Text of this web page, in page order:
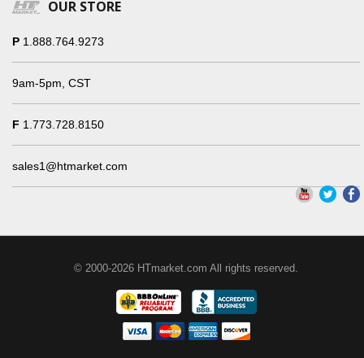
OUR STORE
P 1.888.764.9273
9am-5pm, CST
F 1.773.728.8150
sales1@htmarket.com
© 2000-2026 HTmarket.com All rights reserved.